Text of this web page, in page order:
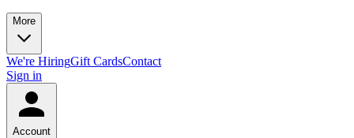
More
We're HiringGift CardsContact
Sign in
Account